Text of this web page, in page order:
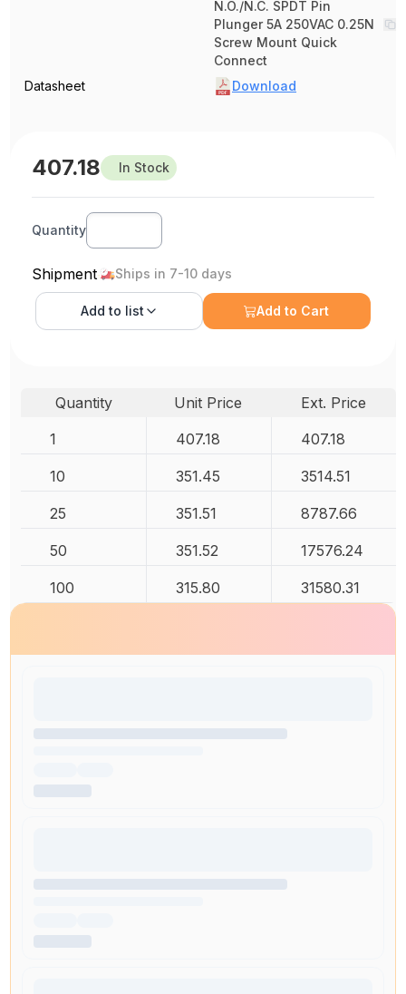
N.O./N.C. SPDT Pin
Plunger 5A 250VAC 0.25N
Screw Mount Quick
Connect
Datasheet
Download
407.18 In Stock
Quantity
Shipment Ships in 7-10 days
Add to list Add to Cart
Quantity Unit Price
Ext. Price
1
407.18 407.18
10 351.45 3514.51
25 351.51 8787.66
50 351.52 17576.24
100 315.80 31580.31